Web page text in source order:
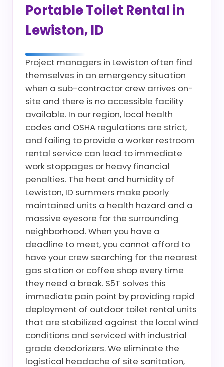
Portable Toilet Rental in
Lewiston, ID
Project managers in Lewiston often find
themselves in an emergency situation
when a sub-contractor crew arrives on-
site and there is no accessible facility
available. In our region, local health
codes and OSHA regulations are strict,
and failing to provide a worker restroom
rental service can lead to immediate
work stoppages or heavy financial
penalties. The heat and humidity of
Lewiston, ID summers make poorly
maintained units a health hazard and a
massive eyesore for the surrounding
neighborhood. When you have a
deadline to meet, you cannot afford to
have your crew searching for the nearest
gas station or coffee shop every time
they need a break. S5T solves this
immediate pain point by providing rapid
deployment of outdoor toilet rental units
that are stabilized against the local wind
conditions and serviced with industrial
grade deodorizers. We eliminate the
logistical headache of site sanitation,